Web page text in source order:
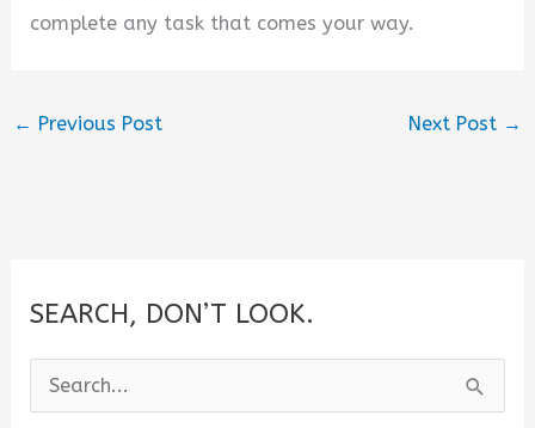
complete any task that comes your way.
← Previous Post Next Post →
SEARCH, DON’T LOOK.
e